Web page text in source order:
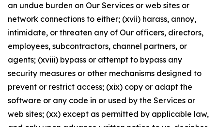
an undue burden on Our Services or web sites or
network connections to either; (xvii) harass, annoy,
intimidate, or threaten any of Our officers, directors,
employees, subcontractors, channel partners, or
agents; (xviii) bypass or attempt to bypass any
security measures or other mechanisms designed to
prevent or restrict access; (xix) copy or adapt the
software or any code in or used by the Services or
web sites; (xx) except as permitted by applicable law,